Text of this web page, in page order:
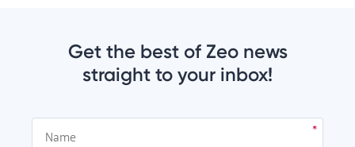
Get the best of Zeo news
straight to your inbox!